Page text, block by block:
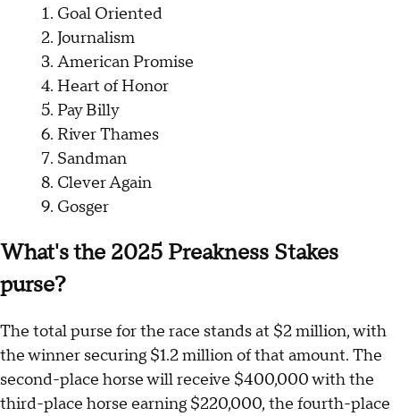
Goal Oriented
Journalism
American Promise
Heart of Honor
Pay Billy
River Thames
Sandman
Clever Again
Gosger
What's the 2025 Preakness Stakes
purse?
The total purse for the race stands at $2 million, with
the winner securing $1.2 million of that amount. The
second-place horse will receive $400,000 with the
third-place horse earning $220,000, the fourth-place